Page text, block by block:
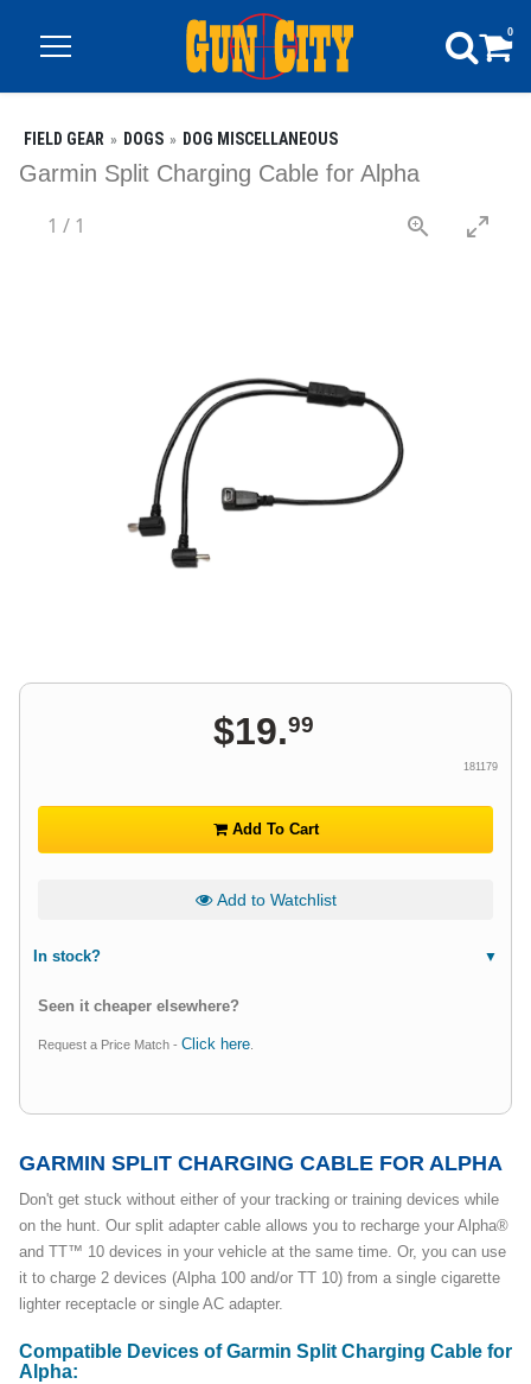
0
FIELD GEAR DOGS DOG MISCELLANEOUS
Garmin Split Charging Cable for Alpha
1 / 1
$19.99
181179
Add To Cart
Add to Watchlist
In stock?
Seen it cheaper elsewhere?
Request a Price Match - Click here
GARMIN SPLIT CHARGING CABLE FOR ALPHA
Don't get stuck without either of your tracking or training devices while
on the hunt. Our split adapter cable allows you to recharge your Alpha®
and TT™ 10 devices in your vehicle at the same time. Or, you can use
it to charge 2 devices (Alpha 100 and/or TT 10) from a single cigarette
lighter receptacle or single AC adapter.
Compatible Devices of Garmin Split Charging Cable for
Alpha: